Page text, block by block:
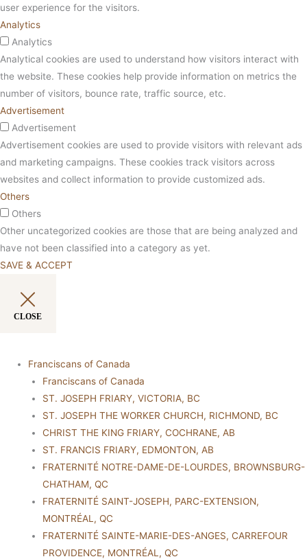
user experience for the visitors.
Analytics
Analytics
Analytical cookies are used to understand how visitors interact with
the website. These cookies help provide information on metrics the
number of visitors, bounce rate, traffic source, etc.
Advertisement
Advertisement
Advertisement cookies are used to provide visitors with relevant ads
and marketing campaigns. These cookies track visitors across
websites and collect information to provide customized ads.
Others
Others
Other uncategorized cookies are those that are being analyzed and
have not been classified into a category as yet.
SAVE & ACCEPT
CLOSE
Franciscans of Canada
Franciscans of Canada
ST. JOSEPH FRIARY, VICTORIA, BC
ST. JOSEPH THE WORKER CHURCH, RICHMOND, BC
CHRIST THE KING FRIARY, COCHRANE, AB
ST. FRANCIS FRIARY, EDMONTON, AB
FRATERNITÉ NOTRE-DAME-DE-LOURDES, BROWNSBURG-
CHATHAM, QC
FRATERNITÉ SAINT-JOSEPH, PARC-EXTENSION,
MONTRÉAL, QC
FRATERNITÉ SAINTE-MARIE-DES-ANGES, CARREFOUR
PROVIDENCE, MONTRÉAL, QC